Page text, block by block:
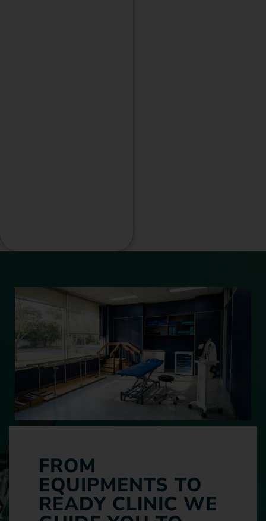
FROM
EQUIPMENTS TO
READY CLINIC WE